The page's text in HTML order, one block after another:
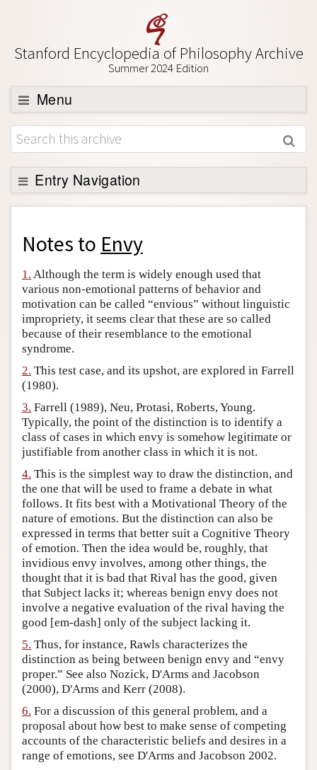
Stanford Encyclopedia of Philosophy Archive
Summer 2024 Edition
Menu
Browse
About
Support SEP
Entry Navigation
Back to Entry
Entry Contents
Academic Tools
Friends PDF Preview
Author and Citation Info
Notes to Envy
1. Although the term is widely enough used that
various non-emotional patterns of behavior and
motivation can be called “envious” without linguistic
impropriety, it seems clear that these are so called
because of their resemblance to the emotional
syndrome.
2. This test case, and its upshot, are explored in Farrell
(1980).
3. Farrell (1989), Neu, Protasi, Roberts, Young.
Typically, the point of the distinction is to identify a
class of cases in which envy is somehow legitimate or
justifiable from another class in which it is not.
4. This is the simplest way to draw the distinction, and
the one that will be used to frame a debate in what
follows. It fits best with a Motivational Theory of the
nature of emotions. But the distinction can also be
expressed in terms that better suit a Cognitive Theory
of emotion. Then the idea would be, roughly, that
invidious envy involves, among other things, the
thought that it is bad that Rival has the good, given
that Subject lacks it; whereas benign envy does not
involve a negative evaluation of the rival having the
good [em-dash] only of the subject lacking it.
5. Thus, for instance, Rawls characterizes the
distinction as being between benign envy and “envy
proper.” See also Nozick, D'Arms and Jacobson
(2000), D'Arms and Kerr (2008).
6. For a discussion of this general problem, and a
proposal about how best to make sense of competing
accounts of the characteristic beliefs and desires in a
range of emotions, see D'Arms and Jacobson 2002.